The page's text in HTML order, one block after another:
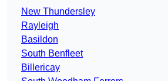
New Thundersley
Rayleigh
Basildon
South Benfleet
Billericay